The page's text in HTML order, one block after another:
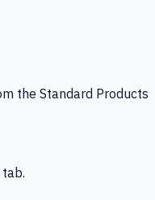
the Standard Products